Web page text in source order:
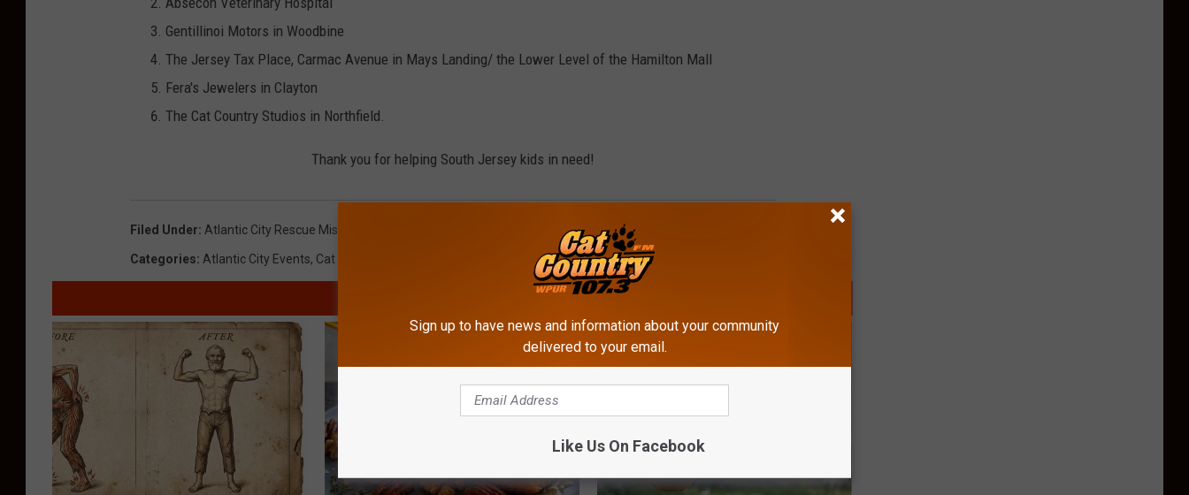
Gentillinoi Motors in Woodbine
The Jersey Tax Place, Carmac Avenue in Mays Landing/ the Lower Level of the Hamilton Mall
Fera's Jewelers in Clayton
The Cat Country Studios in Northfield.
Thank you for helping South Jersey kids in need!
Filed Under: Atlantic City Rescue Mission Daily Dose Of Good
Categories: Atlantic City Events, Cat Country Morning Show
Sign up to have news and information about your community
delivered to your email.
Like Us On Facebook